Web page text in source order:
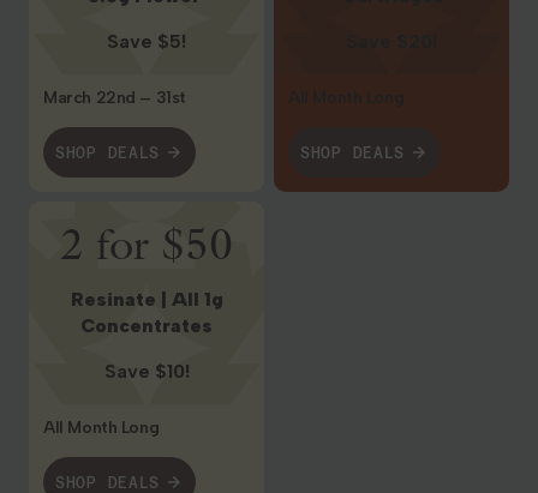
Save $5!
March 22nd – 31st
SHOP DEALS SHOP DEALS
2 for $50
Resinate | All 1g
Concentrates
Save $10!
All Month Long
SHOP DEALS